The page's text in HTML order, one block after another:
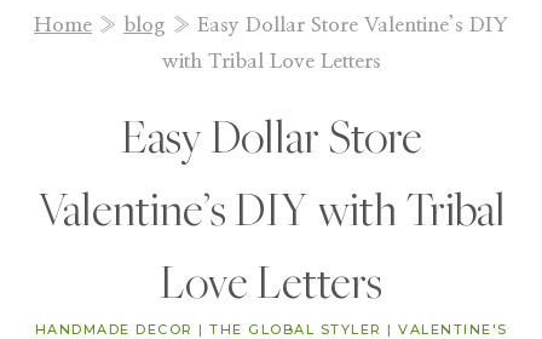
Home » blog » Easy Dollar Store Valentine’s DIY
with Tribal Love Letters
Easy Dollar Store
Valentine’s DIY with Tribal
Love Letters
HANDMADE DECOR | THE GLOBAL STYLER | VALENTINE'S